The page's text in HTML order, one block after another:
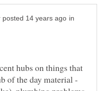
in
hubs on things that
of the day material -